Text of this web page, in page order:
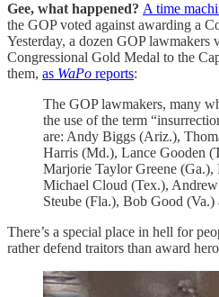
Gee, what happened? A time
the GOP voted against awarding a
Yesterday, a dozen GOP lawmakers
Congressional Gold Medal to the
them, as WaPo reports:
The GOP lawmakers, many
the use of the term
are: Andy Biggs (Ariz.),
Harris (Md.), Lance Gooden
Marjorie Taylor Greene
Michael Cloud (Tex.),
Steube (Fla.), Bob Good (Va.)
There’s a special place in hell for
rather defend traitors than award